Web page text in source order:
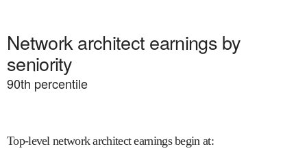
Network architect earnings by
seniority
90th percentile
Top-level network architect earnings begin at: